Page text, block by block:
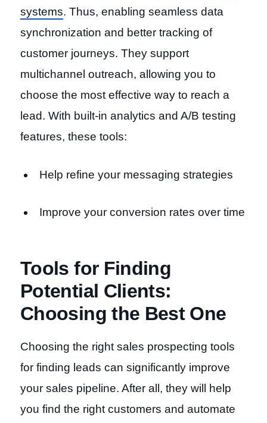
systems. Thus, enabling seamless data
synchronization and better tracking of
customer journeys. They support
multichannel outreach, allowing you to
choose the most effective way to reach a
lead. With built-in analytics and A/B testing
features, these tools:
Help refine your messaging strategies
Improve your conversion rates over time
Tools for Finding
Potential Clients:
Choosing the Best One
Choosing the right sales prospecting tools
for finding leads can significantly improve
your sales pipeline. After all, they will help
you find the right customers and automate